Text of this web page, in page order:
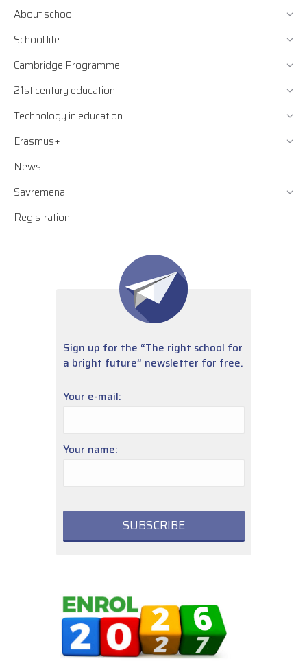
About school
School life
Cambridge Programme
21st century education
Technology in education
Erasmus+
News
Savremena
Registration
Sign up for the “The right school for
a bright future” newsletter for free.
Your e-mail:
Your name: